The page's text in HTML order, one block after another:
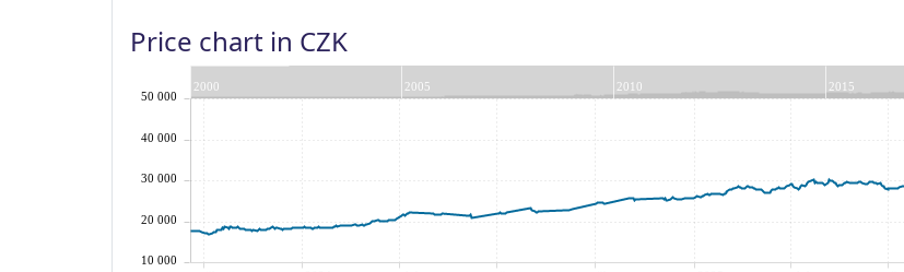
Price chart in CZK